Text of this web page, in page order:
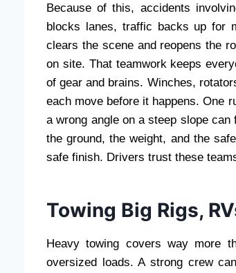
Because of this, accidents
blocks lanes, traffic backs up for
clears the scene and reopens the
on site. That teamwork keeps
of gear and brains. Winches,
each move before it happens. One
a wrong angle on a steep slope
the ground, the weight, and the
safe finish. Drivers trust these
Towing Big Rigs,
Heavy towing covers way more
oversized loads. A strong crew